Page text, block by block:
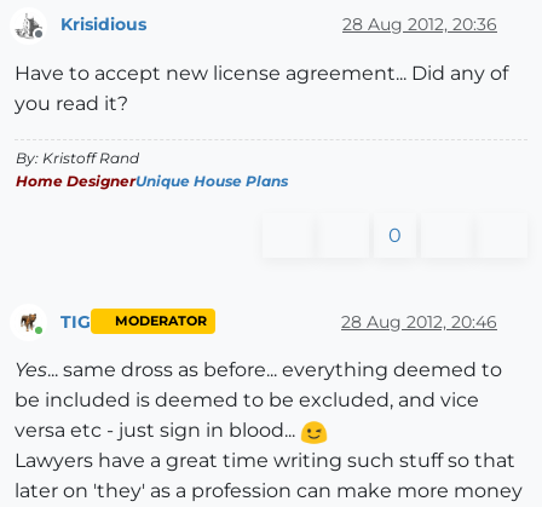
Krisidious 28 Aug 2012, 20:36
Have to accept new license agreement... Did any of
you read it?
By: Kristoff Rand
Home DesignerUnique House Plans
0
TIG MODERATOR 28 Aug 2012, 20:46
Yes... same dross as before... everything deemed to
be included is deemed to be excluded, and vice
versa etc - just sign in blood...
Lawyers have a great time writing such stuff so that
later on 'they' as a profession can make more money